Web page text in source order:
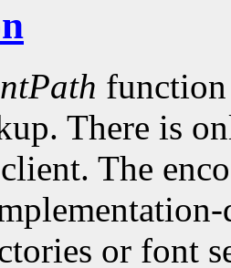
function
There is
The
or font